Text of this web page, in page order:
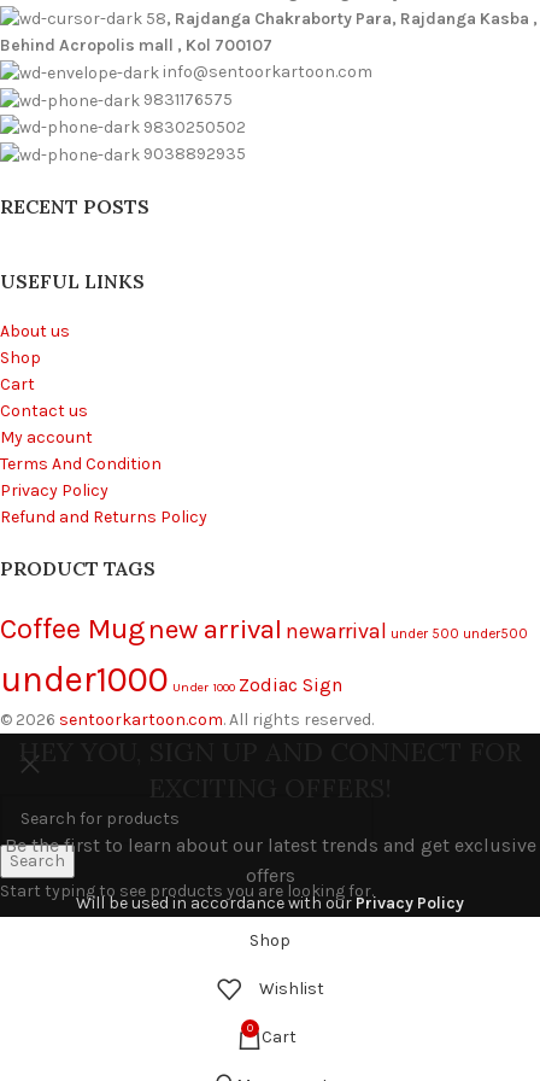
58, Rajdanga Chakraborty Para, Rajdanga Kasba ,
Behind Acropolis mall , Kol 700107
info@sentoorkartoon.com
9831176575
9830250502
9038892935
RECENT POSTS
USEFUL LINKS
About us
Shop
Cart
Contact us
My account
Terms And Condition
Privacy Policy
Refund and Returns Policy
PRODUCT TAGS
Coffee Mugnew arrival newarrival under 500 under500
under1000 Under 1000 Zodiac Sign
© 2026 sentoorkartoon.com. All rights reserved.
Search
Start typing to see products you are looking for.
HEY YOU, SIGN UP AND CONNECT FOR
Be the first to learn about our latest trends and get exclusive
offers
Will be used in accordance with our Privacy Policy
Shop
Wishlist
0 Cart